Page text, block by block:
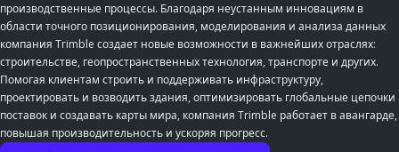
производственные процессы. Благодаря неустанным инновациям в
области точного позиционирования, моделирования и анализа данных
компания Trimble создает новые возможности в важнейших отраслях:
строительстве, геопространственных технология, транспорте и других.
Помогая клиентам строить и поддерживать инфраструктуру,
проектировать и возводить здания, оптимизировать глобальные цепочки
поставок и создавать карты мира, компания Trimble работает в авангарде,
повышая производительность и ускоряя прогресс.